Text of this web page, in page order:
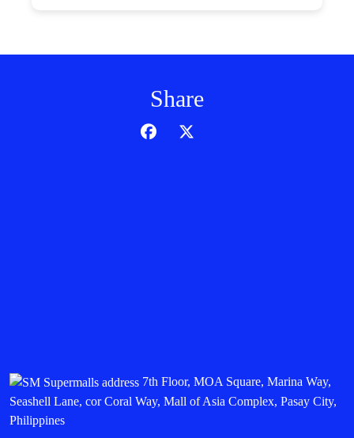
Share
7th Floor, MOA Square, Marina Way,
Seashell Lane, cor Coral Way, Mall of Asia Complex, Pasay City,
Philippines